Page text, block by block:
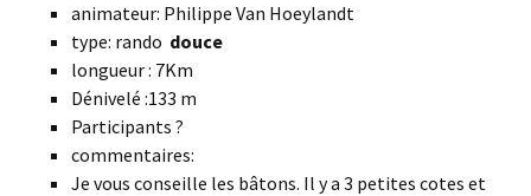
animateur: Philippe Van Hoeylandt
type: rando douce
longueur : 7Km
Dénivelé :133 m
Participants ?
commentaires:
Je vous conseille les bâtons. Il y a 3 petites cotes et